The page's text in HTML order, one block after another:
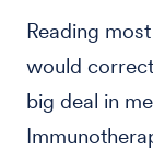
Reading
would
big deal in